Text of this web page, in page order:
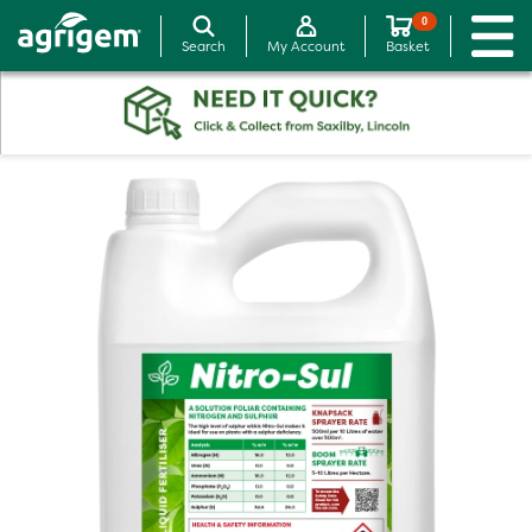
Search My Account
0
Basket